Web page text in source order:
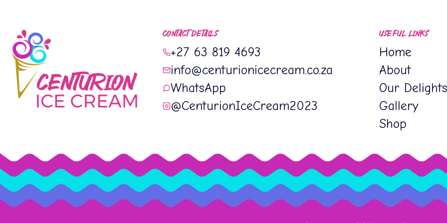
CONTACT DETAILS
+27 63 819 4693
info@centurionicecream.co.za
WhatsApp
@CenturionIceCream2023
USEFUL LINKS
Home
About
Our
Gallery
Shop